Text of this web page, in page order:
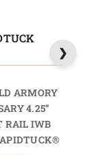
ARMORY
4.25”
RAIL IWB